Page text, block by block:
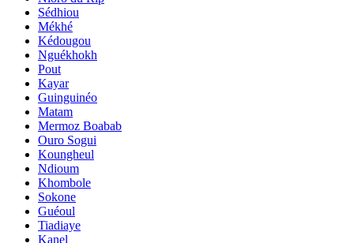
Sédhiou
Mékhé
Kédougou
Nguékhokh
Pout
Kayar
Guinguinéo
Matam
Mermoz Boabab
Ouro Sogui
Koungheul
Ndioum
Khombole
Sokone
Guéoul
Tiadiaye
Kanel